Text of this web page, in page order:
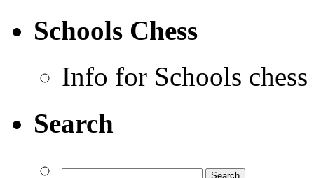
Schools Chess
Info for Schools chess
Search